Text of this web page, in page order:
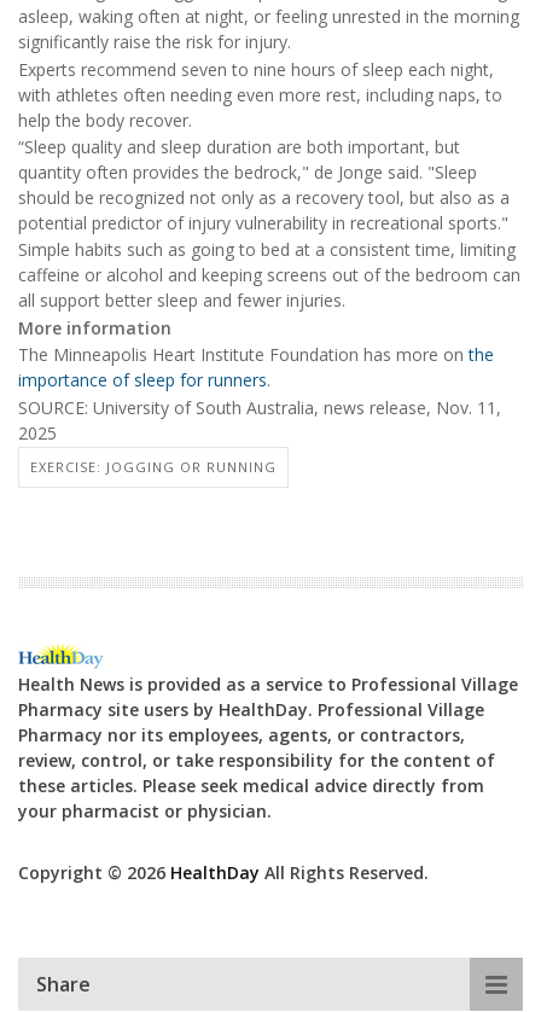
asleep, waking often at night, or feeling unrested in the morning
significantly raise the risk for injury.
Experts recommend seven to nine hours of sleep each night,
with athletes often needing even more rest, including naps, to
help the body recover.
“Sleep quality and sleep duration are both important, but
quantity often provides the bedrock," de Jonge said. "Sleep
should be recognized not only as a recovery tool, but also as a
potential predictor of injury vulnerability in recreational sports."
Simple habits such as going to bed at a consistent time, limiting
caffeine or alcohol and keeping screens out of the bedroom can
all support better sleep and fewer injuries.
More information
The Minneapolis Heart Institute Foundation has more onthe
importance of sleep for runners.
SOURCE: University of South Australia, news release, Nov. 11,
2025
EXERCISE: JOGGING OR RUNNING
Health News is provided as a service to Professional Village
Pharmacy site users by HealthDay. Professional Village
Pharmacy nor its employees, agents, or contractors,
review, control, or take responsibility for the content of
these articles. Please seek medical advice directly from
your pharmacist or physician.
Copyright © 2026 HealthDay All Rights Reserved.
Share